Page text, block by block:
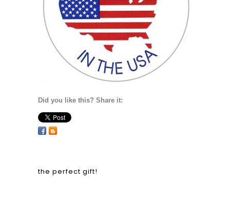
Did you like this? Share it:
the perfect gift!